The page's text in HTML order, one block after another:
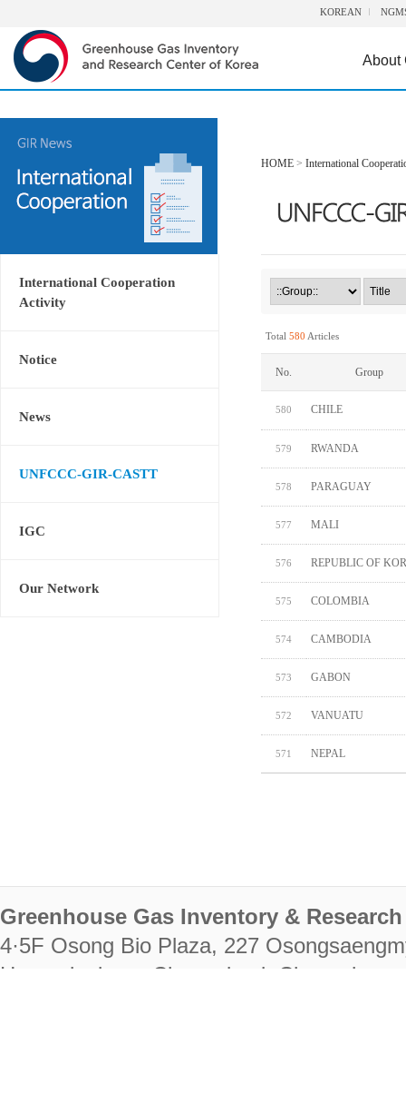
KOREAN
About
International Cooperation
Activity
Notice
News
UNFCCC-GIR-CASTT
IGC
Our Network
HOME > International
Total 580 Articles
No. Group
580 CHILE
579 RWANDA
578 PARAGUAY
577 MALI
576 REPUBLIC OF
575 COLOMBIA
574 CAMBODIA
573 GABON
572 VANUATU
571 NEPAL
Greenhouse Gas Inventory &
4·5F Osong Bio Plaza, 227
Heungdeok-gu, Cheongju-si,